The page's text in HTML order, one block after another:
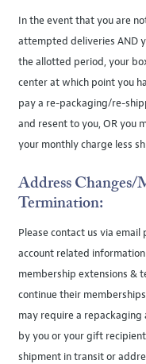
In the event that you are
attempted deliveries AND
the allotted period, your
center at which point you
pay a re-packaging/re-
and resent to you, OR you
your monthly charge less
Address
Termination:
Please contact us via email
account related information
membership extensions &
continue their
may require a
by you or your gift
shipment in transit or